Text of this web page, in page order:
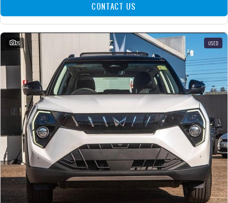
CONTACT US
25 USED